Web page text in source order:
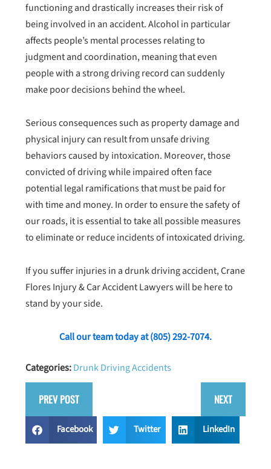
functioning and drastically increases their risk of
being involved in an accident. Alcohol in particular
affects people’s mental processes relating to
judgment and coordination, meaning that even
people with a strong driving record can suddenly
make poor decisions behind the wheel.
Serious consequences such as property damage and
physical injury can result from unsafe driving
behaviors caused by intoxication. Moreover, those
convicted of driving while impaired often face
potential legal ramifications that must be paid for
with time and money. In order to ensure the safety of
our roads, it is essential to take all possible measures
to eliminate or reduce incidents of intoxicated driving.
If you suffer injuries in a drunk driving accident, Crane
Flores Injury & Car Accident Lawyers will be here to
stand by your side.
Call our team today at(805) 292-7074.
Categories:Drunk Driving Accidents
PREV POST NEXT
Facebook Twitter LinkedIn